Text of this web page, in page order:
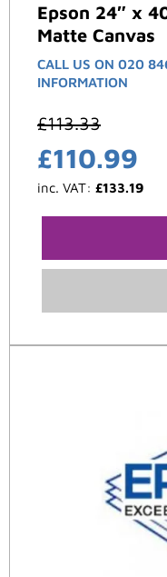
Epson 24″ x
Matte Canvas
CALL US ON 020
INFORMATION
£113.33
£110.99
inc. VAT: £133.19